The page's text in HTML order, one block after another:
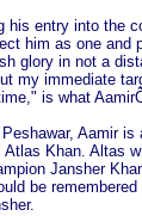
his entry into the
him as one and
glory in not a
my immediate
is what
Aamir
Khan. Altas
Jansher
be